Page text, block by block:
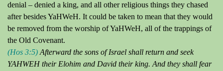
denial – denied a king, and all other religious things they chased
after besides YaHWeH. It could be taken to mean that they would
be removed from the worship of YaHWeH, all of the trappings of
the Old Covenant.
(Hos 3:5) Afterward the sons of Israel shall return and seek
YAHWEH their Elohim and David their king. And they shall fear